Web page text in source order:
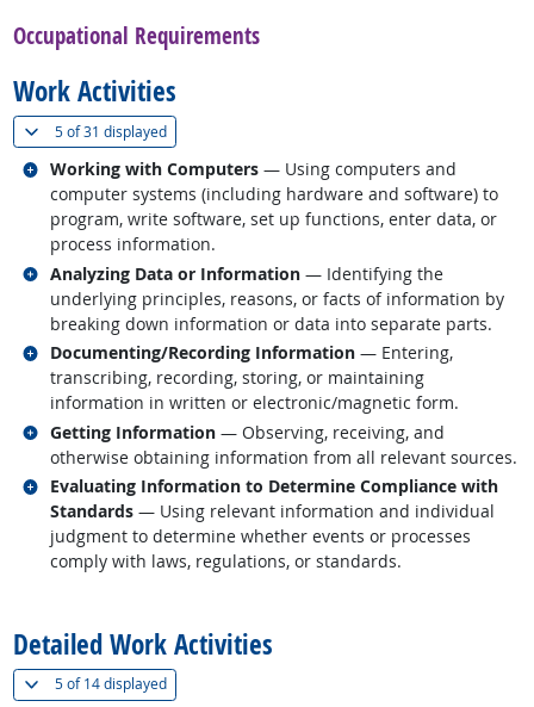
Occupational Requirements
Work Activities
5 of31 displayed(
Working with Computers — Using computers and
computer systems (including hardware and software) to
program, write software, set up functions, enter data, or
process information.
Related occupations
Analyzing Data or Information — Identifying the
underlying principles, reasons, or facts of information by
breaking down information or data into separate parts.
Related occupations
Documenting/Recording Information — Entering,
transcribing, recording, storing, or maintaining
information in written or electronic/magnetic form.
Related occupations
Getting Information — Observing, receiving, and
otherwise obtaining information from all relevant sources.
Related occupations
Evaluating Information to Determine Compliance with
Standards — Using relevant information and individual
judgment to determine whether events or processes
comply with laws, regulations, or standards.
Related occupations
Detailed Work Activities
5 of14 displayed(